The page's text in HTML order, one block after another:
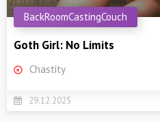
Goth Girl: No Limits
BackRoomCastingCouch
Chastity
29.12.2025